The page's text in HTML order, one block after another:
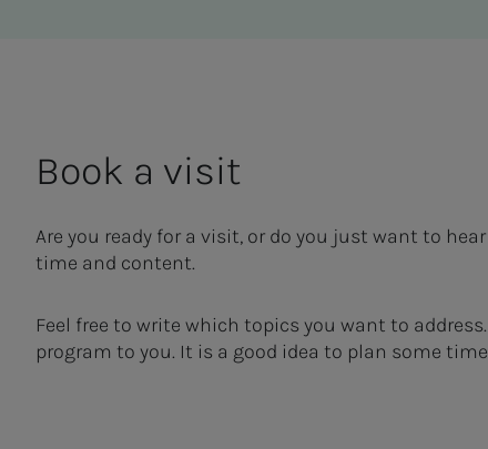
Book a vis­it
Are you ready for a visit, or do you just want to
time and content.
Feel free to write which topics you want to
program to you. It is a good idea to plan some